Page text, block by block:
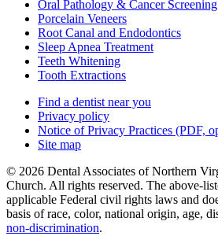
Oral Pathology & Cancer Screening
Porcelain Veneers
Root Canal and Endodontics
Sleep Apnea Treatment
Teeth Whitening
Tooth Extractions
Find a dentist near you
Privacy policy
Notice of Privacy Practices (PDF,
Site map
© 2026 Dental Associates of Northern
Church. All rights reserved. The above-
applicable Federal civil rights laws and
basis of race, color, national origin, age,
non‑discrimination.